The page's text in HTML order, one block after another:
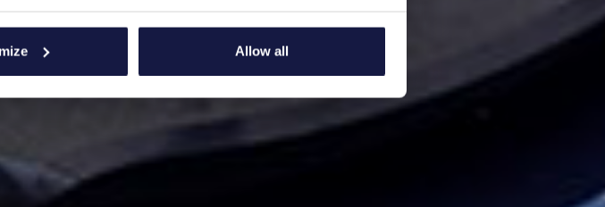
can be accurate to within several meters
set your preferences in the
media features and to analyse our traffic. We also share
and analytics partners who may combine it with
collected from your use of their services.
Allow all